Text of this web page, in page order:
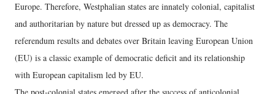
Europe. Therefore, Westphalian states are innately colonial, capitalist
and authoritarian by nature but dressed up as democracy. The
referendum results and debates over Britain leaving European Union
(EU) is a classic example of democratic deficit and its relationship
with European capitalism led by EU.